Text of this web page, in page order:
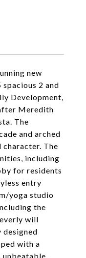
new
2 and
Development,
Meredith
The
and arched
character. The
including
for residents
entry
yoga studio
the
will
with a
unbeatable,